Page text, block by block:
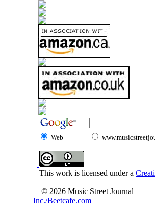
Web
This work is licensed under a
© 2026 Music Street Journal
Inc./Beetcafe.com